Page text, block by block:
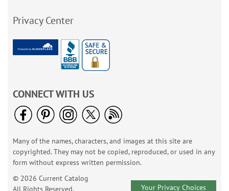
Privacy Center
CONNECT WITH US
Many of the names, characters, and images at this site are
copyrighted. They may not be copied, reproduced, or used in any
form without express written permission.
© 2026 Current Catalog
All Rights Reserved.
Your Privacy Choices